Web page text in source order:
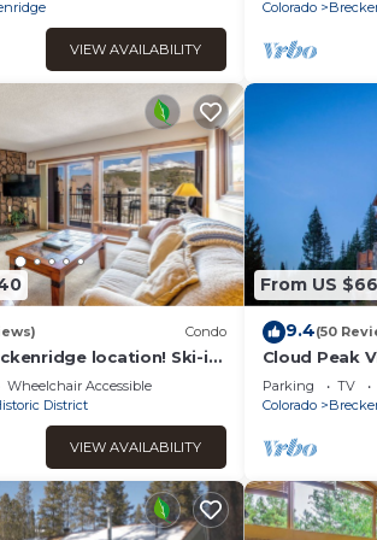
VIEW AVAILABILITY
Colorado
Condo
location! Ski-in,
1 block to Main
Wheelchair Accessible
District
VIEW AVAILABILITY
From US
9.4(50
Cloud Peak
built into the
Parking TV
Colorado